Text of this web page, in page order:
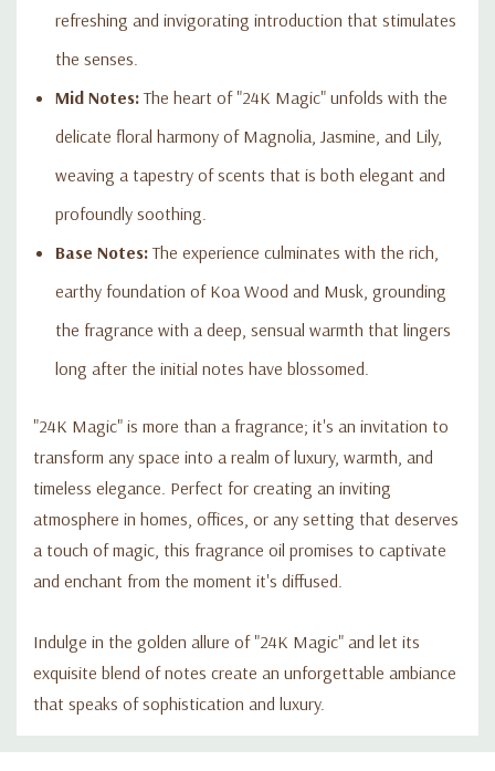
refreshing and invigorating introduction that stimulates
the senses.
Mid Notes:The heart of "24K Magic" unfolds with the
delicate floral harmony of Magnolia, Jasmine, and Lily,
weaving a tapestry of scents that is both elegant and
profoundly soothing.
Base Notes:The experience culminates with the rich,
earthy foundation of Koa Wood and Musk, grounding
the fragrance with a deep, sensual warmth that lingers
long after the initial notes have blossomed.
"24K Magic" is more than a fragrance; it's an invitation to
transform any space into a realm of luxury, warmth, and
timeless elegance. Perfect for creating an inviting
atmosphere in homes, offices, or any setting that deserves
a touch of magic, this fragrance oil promises to captivate
and enchant from the moment it's diffused.
Indulge in the golden allure of "24K Magic" and let its
exquisite blend of notes create an unforgettable ambiance
that speaks of sophistication and luxury.
Custom